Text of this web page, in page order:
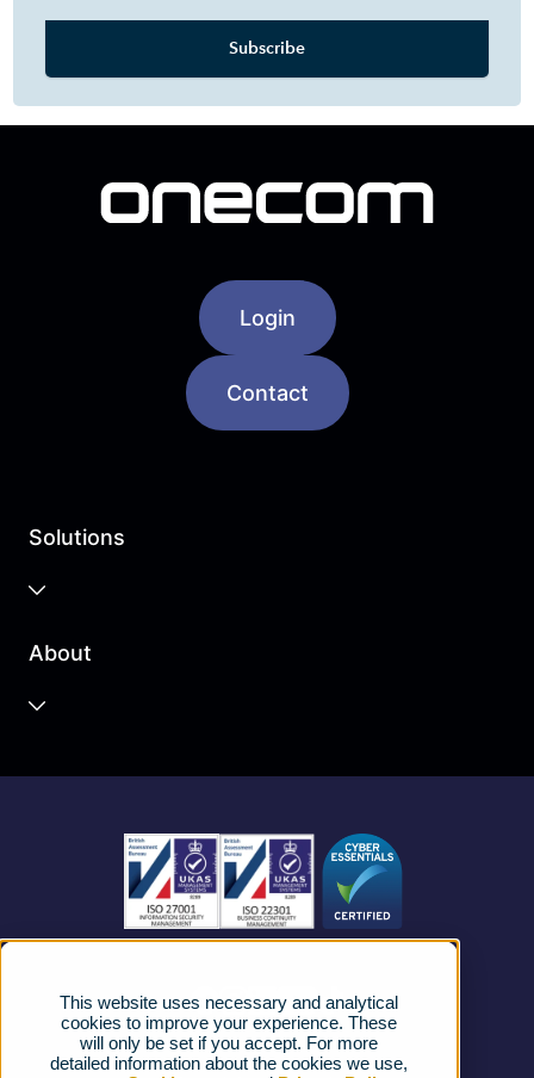
This website uses necessary and analytical
cookies to improve your experience. These
will only be set if you accept. For more
detailed information about the cookies we use,
Login
Contact
Solutions
Business Mobile
Business Connectivity
About
FAQs